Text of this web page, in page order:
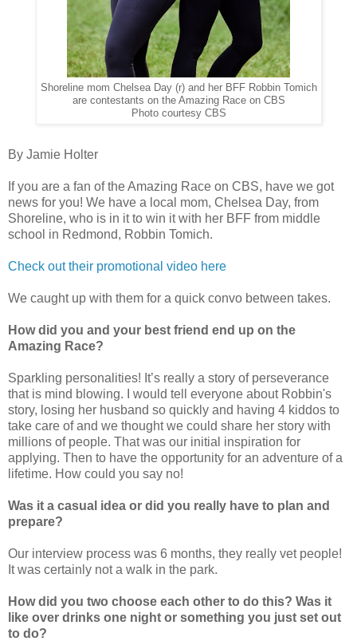
Shoreline mom Chelsea Day (r) and her BFF Robbin Tomich
are contestants on the Amazing Race on CBS
Photo courtesy CBS
By Jamie Holter
If you are a fan of the Amazing Race on CBS, have we got
news for you! We have a local mom, Chelsea Day, from
Shoreline, who is in it to win it with her BFF from middle
school in Redmond, Robbin Tomich.
Check out their promotional video here
We caught up with them for a quick convo between takes.
How did you and your best friend end up on the
Amazing Race?
Sparkling personalities! It’s really a story of perseverance
that is mind blowing. I would tell everyone about Robbin's
story, losing her husband so quickly and having 4 kiddos to
take care of and we thought we could share her story with
millions of people. That was our initial inspiration for
applying. Then to have the opportunity for an adventure of a
lifetime. How could you say no!
Was it a casual idea or did you really have to plan and
prepare?
Our interview process was 6 months, they really vet people!
It was certainly not a walk in the park.
How did you two choose each other to do this? Was it
like over drinks one night or something you just set out
to do?